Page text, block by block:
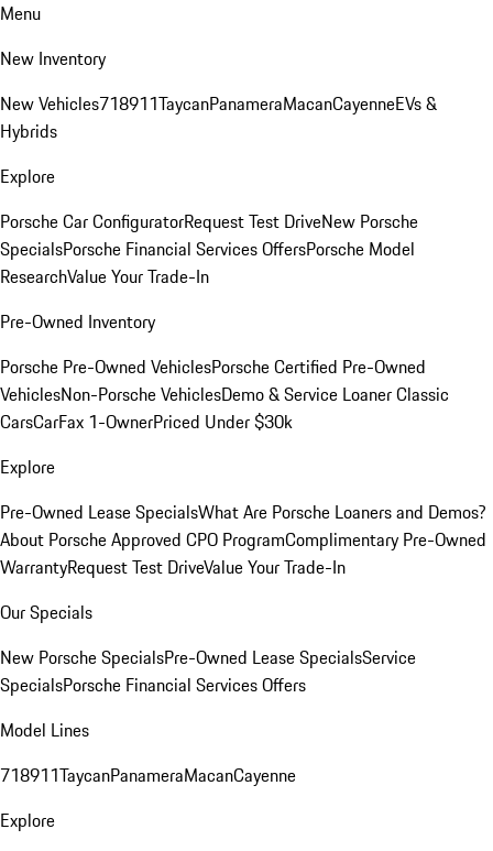
Menu
New Inventory
New Vehicles718911TaycanPanameraMacanCayenneEVs &
Hybrids
Explore
Porsche Car ConfiguratorRequest Test DriveNew Porsche
SpecialsPorsche Financial Services OffersPorsche Model
ResearchValue Your Trade-In
Pre-Owned Inventory
Porsche Pre-Owned VehiclesPorsche Certified Pre-Owned
VehiclesNon-Porsche VehiclesDemo & Service LoanerClassic
CarsCarFax 1-OwnerPriced Under $30k
Explore
Pre-Owned Lease SpecialsWhat Are Porsche Loaners and Demos?
About Porsche Approved CPO ProgramComplimentary Pre-Owned
WarrantyRequest Test DriveValue Your Trade-In
Our Specials
New Porsche SpecialsPre-Owned Lease SpecialsService
SpecialsPorsche Financial Services Offers
Model Lines
718911TaycanPanameraMacanCayenne
Explore